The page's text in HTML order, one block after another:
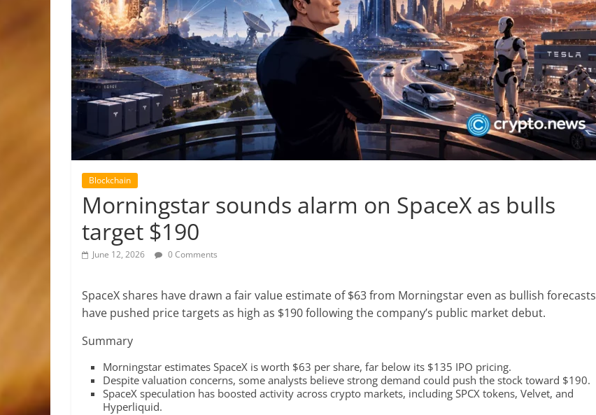
Blockchain
Morningstar sounds alarm on SpaceX as bulls
target $190
June 12, 2026 0 Comments
SpaceX shares have drawn a fair value estimate of $63 from Morningstar even as bullish forecasts
have pushed price targets as high as $190 following the company’s public market debut.
Summary
Morningstar estimates SpaceX is worth $63 per share, far below its $135 IPO pricing.
Despite valuation concerns, some analysts believe strong demand could push the stock toward $190.
SpaceX speculation has boosted activity across crypto markets, including SPCX tokens, Velvet, and
Hyperliquid.